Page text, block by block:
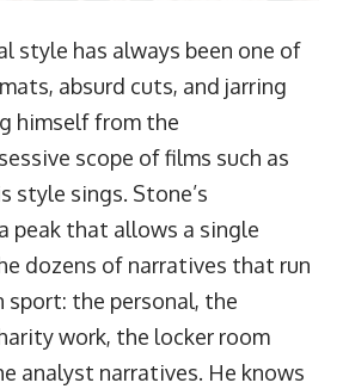
style has always been one of
absurd cuts, and jarring
himself from the
scope of films such as
style sings. Stone’s
peak that allows a single
dozens of narratives that run
sport: the personal, the
work, the locker room
analyst narratives. He knows